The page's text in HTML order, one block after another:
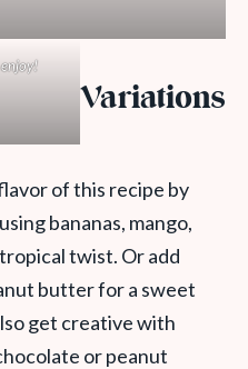
Variations
of this recipe by
bananas, mango,
twist. Or add
butter for a sweet
get creative with
or peanut